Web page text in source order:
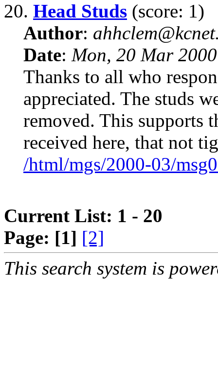
20. Head Studs (score: 1)
Author:
Date: Mon, 20 Mar
Thanks to all who
appreciated. The studs
removed. This supports
received here, that not
/html/mgs/2000-03/
Current List: 1 - 20
Page: [1] [2]
This search system is